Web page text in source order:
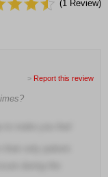
(1 Review)
> Report this review